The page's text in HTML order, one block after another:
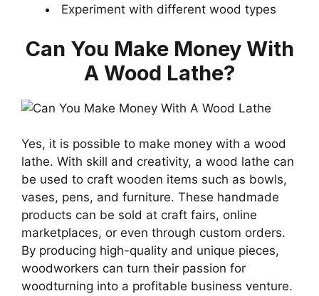
Experiment with different wood types
Can You Make Money With
A Wood Lathe?
Yes, it is possible to make money with a wood
lathe. With skill and creativity, a wood lathe can
be used to craft wooden items such as bowls,
vases, pens, and furniture. These handmade
products can be sold at craft fairs, online
marketplaces, or even through custom orders.
By producing high-quality and unique pieces,
woodworkers can turn their passion for
woodturning into a profitable business venture.